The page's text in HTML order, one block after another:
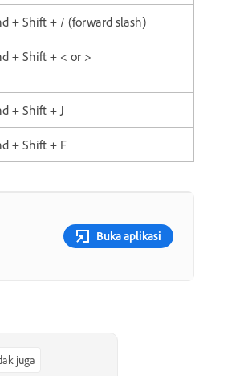
+ Shift + / (forward slash)
+ Shift + < or >
+ Shift + J
+ Shift + F
Buka aplikasi
juga